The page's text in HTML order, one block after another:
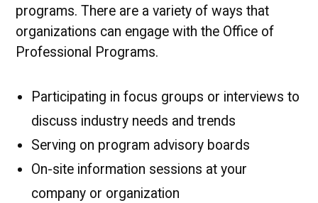
programs. There are a variety of ways that
organizations can engage with the Office of
Professional Programs.
Participating in focus groups or interviews to
discuss industry needs and trends
Serving on program advisory boards
On-site information sessions at your
company or organization